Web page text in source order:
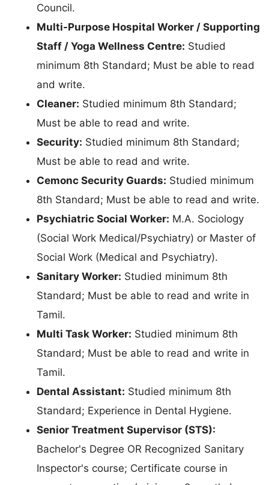
Council.
Multi-Purpose Hospital Worker / Supporting
Staff / Yoga Wellness Centre: Studied
minimum 8th Standard; Must be able to read
and write.
Cleaner: Studied minimum 8th Standard;
Must be able to read and write.
Security: Studied minimum 8th Standard;
Must be able to read and write.
Cemonc Security Guards: Studied minimum
8th Standard; Must be able to read and write.
Psychiatric Social Worker: M.A. Sociology
(Social Work Medical/Psychiatry) or Master of
Social Work (Medical and Psychiatry).
Sanitary Worker: Studied minimum 8th
Standard; Must be able to read and write in
Tamil.
Multi Task Worker: Studied minimum 8th
Standard; Must be able to read and write in
Tamil.
Dental Assistant: Studied minimum 8th
Standard; Experience in Dental Hygiene.
Senior Treatment Supervisor (STS):
Bachelor's Degree OR Recognized Sanitary
Inspector's course; Certificate course in